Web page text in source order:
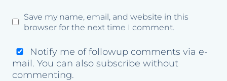
Save my name, email, and website in this
browser for the next time I comment.
Notify me of followup comments via e-
mail. You can also subscribe without
commenting.